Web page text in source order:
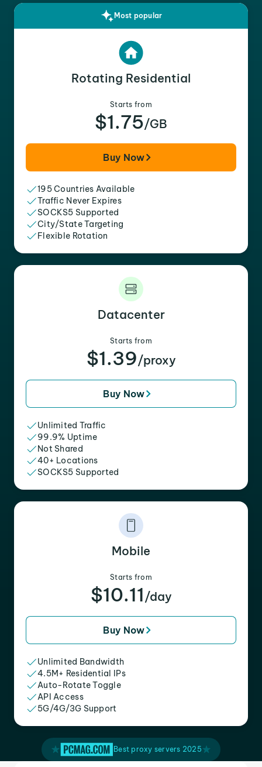
Most popular
Rotating Residential
Starts from
$1.75/GB
Buy Now
195 Countries Available
Traffic Never Expires
SOCKS5 Supported
City/State Targeting
Flexible Rotation
Datacenter
Starts from
$1.39/proxy
Buy Now
Unlimited Traffic
99.9% Uptime
Not Shared
40+ Locations
SOCKS5 Supported
Mobile
Starts from
$10.11 /day
Buy Now
Unlimited Bandwidth
4.5M+ Residential IPs
Auto-Rotate Toggle
API Access
5G/4G/3G Support
Best proxy servers 2025